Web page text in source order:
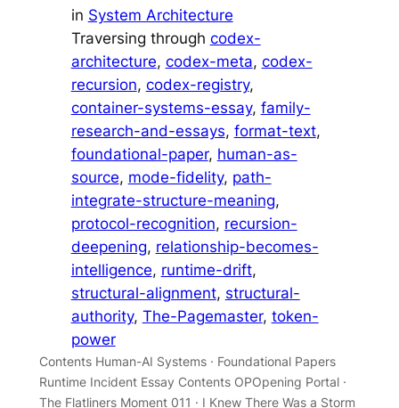
in System Architecture
Traversing through codex-
architecture, codex-meta, codex-
recursion, codex-registry
container-systems-essay, family-
research-and-essays, format-text
foundational-paper, human-as-
source, mode-fidelity, path-
integrate-structure-meaning
protocol-recognition, recursion-
deepening, relationship-becomes-
intelligence, runtime-drift
structural-alignment, structural-
authority, The-Pagemaster, token-
power
Contents Human-AI Systems · Foundational Papers
Runtime Incident Essay Contents OPOpening Portal ·
The Flatliners Moment 011 · I Knew There Was a Storm